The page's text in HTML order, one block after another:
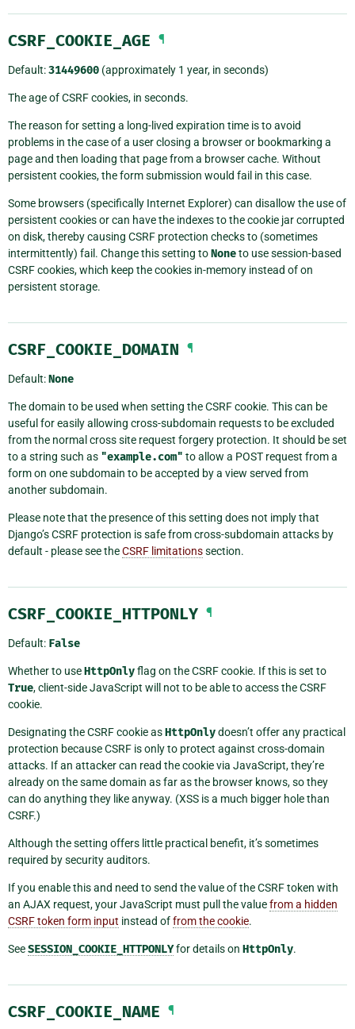
CSRF_COOKIE_AGE ¶
Default:31449600 (approximately 1 year, in seconds)
The age of CSRF cookies, in seconds.
The reason for setting a long-lived expiration time is to avoid
problems in the case of a user closing a browser or bookmarking a
page and then loading that page from a browser cache. Without
persistent cookies, the form submission would fail in this case.
Some browsers (specifically Internet Explorer) can disallow the use of
persistent cookies or can have the indexes to the cookie jar corrupted
on disk, thereby causing CSRF protection checks to (sometimes
intermittently) fail. Change this setting toNoneto use session-based
CSRF cookies, which keep the cookies in-memory instead of on
persistent storage.
CSRF_COOKIE_DOMAIN ¶
Default:None
The domain to be used when setting the CSRF cookie. This can be
useful for easily allowing cross-subdomain requests to be excluded
from the normal cross site request forgery protection. It should be set
to a string such as "example.com" to allow a POST request from a
form on one subdomain to be accepted by a view served from
another subdomain.
Please note that the presence of this setting does not imply that
Django’s CSRF protection is safe from cross-subdomain attacks by
default - please see theCSRF limitationssection.
CSRF_COOKIE_HTTPONLY ¶
Default: False
Whether to useHttpOnlyflag on the CSRF cookie. If this is set to
True, client-side JavaScript will not to be able to access the CSRF
cookie.
Designating the CSRF cookie asHttpOnlydoesn’t offer any practical
protection because CSRF is only to protect against cross-domain
attacks. If an attacker can read the cookie via JavaScript, they’re
already on the same domain as far as the browser knows, so they
can do anything they like anyway. (XSS is a much bigger hole than
CSRF.)
Although the setting offers little practical benefit, it’s sometimes
required by security auditors.
If you enable this and need to send the value of the CSRF token with
an AJAX request, your JavaScript must pull the valuefrom a hidden
CSRF token form input instead offrom the cookie.
SeeSESSION_COOKIE_HTTPONLYfor details on HttpOnly.
CSRF_COOKIE_NAME ¶